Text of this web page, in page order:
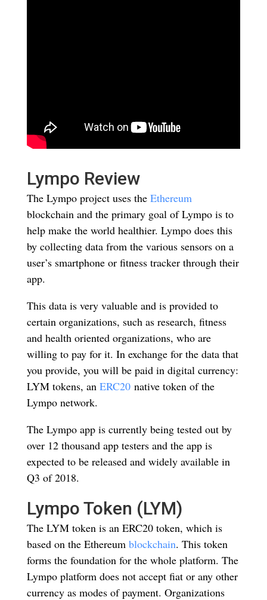
Lympo Review
The Lympo project uses the Ethereum
blockchain and the primary goal of Lympo is to
help make the world healthier. Lympo does this
by collecting data from the various sensors on a
user’s smartphone or fitness tracker through their
app.
This data is very valuable and is provided to
certain organizations, such as research, fitness
and health oriented organizations, who are
willing to pay for it. In exchange for the data that
you provide, you will be paid in digital currency:
LYM tokens, an ERC20native token of the
Lympo network.
The Lympo app is currently being tested out by
over 12 thousand app testers and the app is
expected to be released and widely available in
Q3 of 2018.
Lympo Token (LYM)
The LYM token is an ERC20 token, which is
based on the Ethereum blockchain. This token
forms the foundation for the whole platform. The
Lympo platform does not accept fiat or any other
currency as modes of payment. Organizations